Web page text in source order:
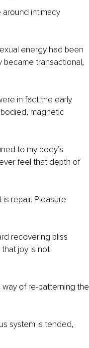
intimacy
energy had been
transactional,
in fact the early
magnetic
to my body’s
feel that depth of
repair. Pleasure
recovering bliss
joy is not
way of re-patterning the
system is tended,